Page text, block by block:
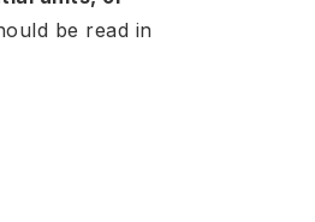
be read in